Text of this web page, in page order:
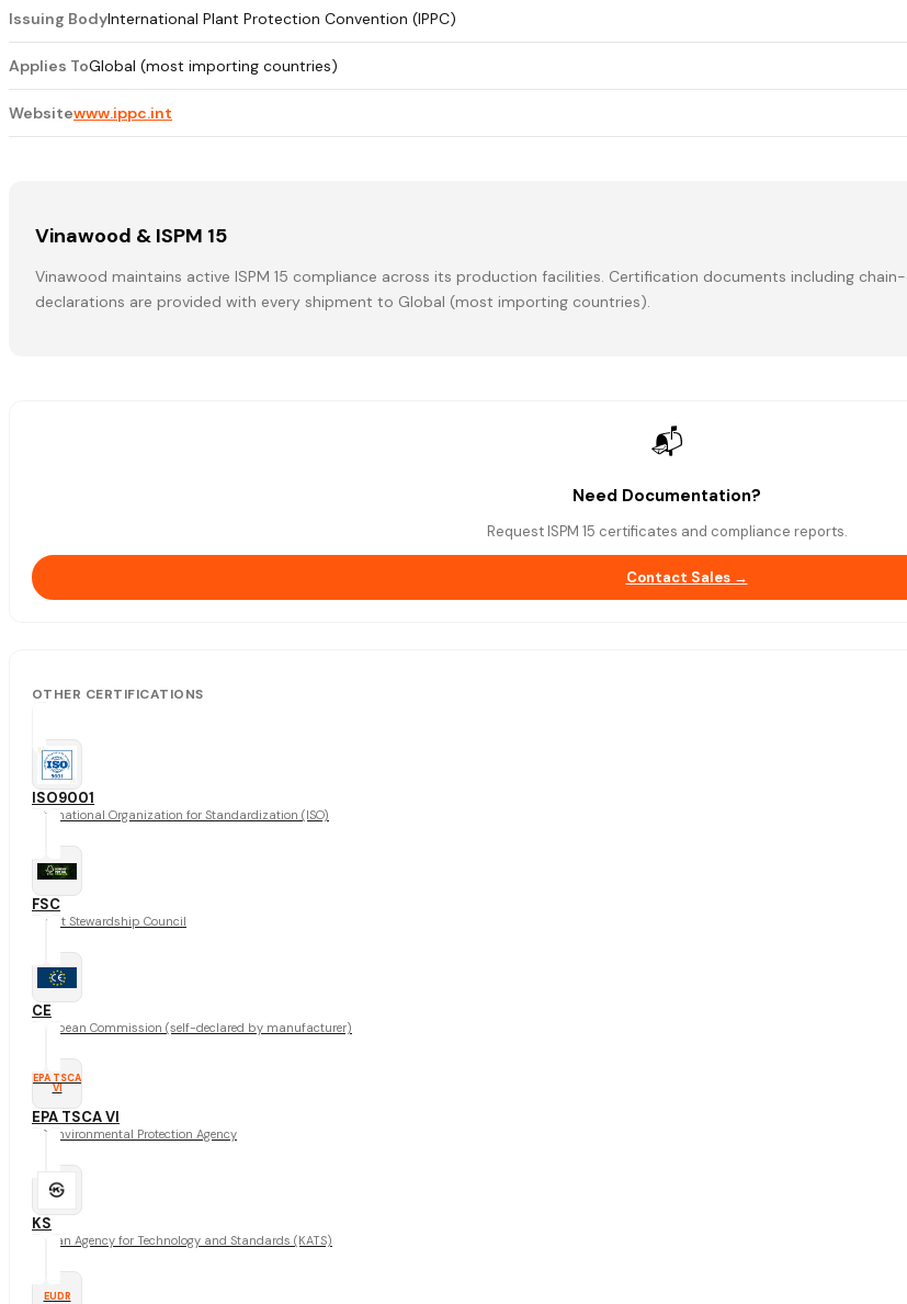
Issuing BodyInternational Plant Protection Convention (IPPC)
Applies ToGlobal (most importing countries)
Websitewww.ippc.int
Vinawood & ISPM 15
Vinawood maintains active ISPM 15 compliance across its production facilities. Certification documents including
declarations are provided with every shipment to Global (most importing countries).
📬
Need Documentation?
Request ISPM 15 certificates and compliance reports.
Contact Sales →
OTHER CERTIFICATIONS
ISO9001
International Organization for Standardization (ISO)
FSC
Forest Stewardship Council
CE
European Commission (self-declared by manufacturer)
EPA TSCA
VI
EPA TSCA VI
US Environmental Protection Agency
KS
Korean Agency for Technology and Standards (KATS)
EUDR